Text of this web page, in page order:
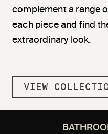
complement a range
each piece and find
extraordinary look.
VIEW